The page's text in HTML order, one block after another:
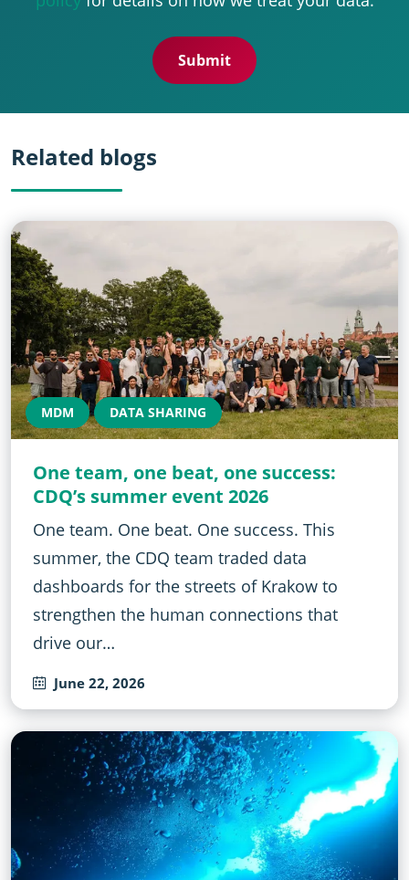
Related blogs
MDM DATA SHARING
One team, one beat, one success:
CDQ’s summer event 2026
One team. One beat. One success. This
summer, the CDQ team traded data
dashboards for the streets of Krakow to
strengthen the human connections that
drive our…
June 22, 2026